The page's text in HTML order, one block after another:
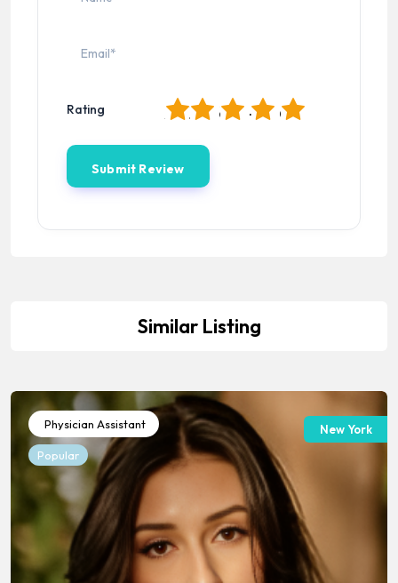
Rating 5
4
3
2
Similar Listing
Physician Assistant
Popular
New York